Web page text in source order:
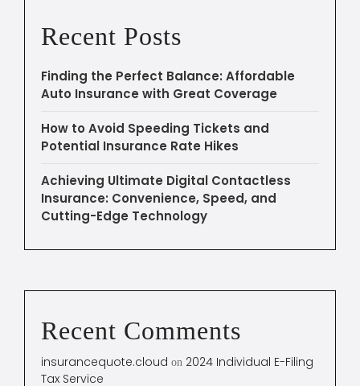
Recent Posts
Finding the Perfect Balance: Affordable
Auto Insurance with Great Coverage
How to Avoid Speeding Tickets and
Potential Insurance Rate Hikes
Achieving Ultimate Digital Contactless
Insurance: Convenience, Speed, and
Cutting-Edge Technology
Recent Comments
insurancequote.cloud on 2024 Individual E-Filing
Tax Service